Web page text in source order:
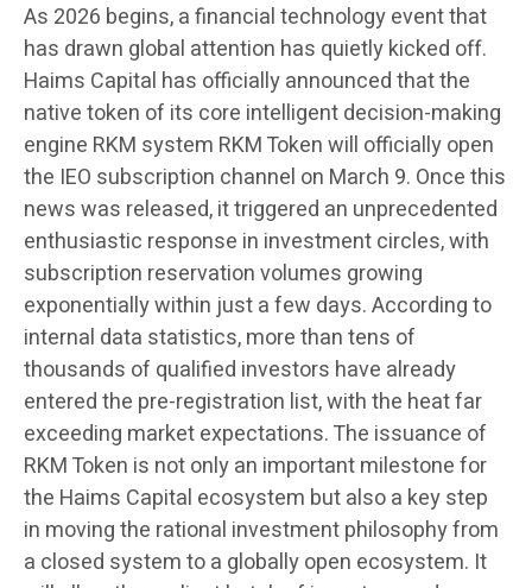
As 2026 begins, a financial technology event that
has drawn global attention has quietly kicked off.
Haims Capital has officially announced that the
native token of its core intelligent decision-making
engine RKM system RKM Token will officially open
the IEO subscription channel on March 9. Once this
news was released, it triggered an unprecedented
enthusiastic response in investment circles, with
subscription reservation volumes growing
exponentially within just a few days. According to
internal data statistics, more than tens of
thousands of qualified investors have already
entered the pre-registration list, with the heat far
exceeding market expectations. The issuance of
RKM Token is not only an important milestone for
the Haims Capital ecosystem but also a key step
in moving the rational investment philosophy from
a closed system to a globally open ecosystem. It